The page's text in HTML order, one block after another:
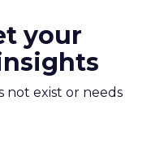
your
not exist or needs